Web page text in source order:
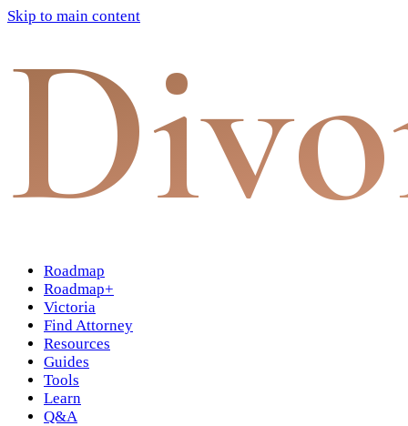
Skip to main content
Roadmap
Roadmap+
Victoria
Find Attorney
Resources
Guides
Tools
Learn
Q&A